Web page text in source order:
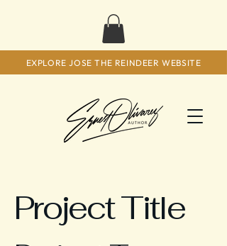
EXPLORE JOSE THE REINDEER WEBSITE
Project Title